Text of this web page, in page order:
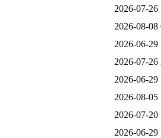
2026-07-26
2026-08-08
2026-06-29
2026-07-26
2026-06-29
2026-08-05
2026-07-20
2026-06-29